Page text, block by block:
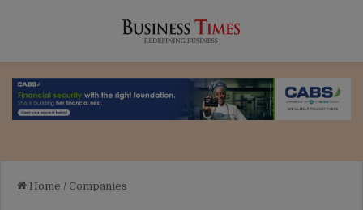
Home / Companies